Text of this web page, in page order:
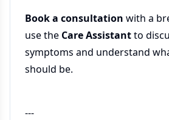
Book a consultation with a
use the Care Assistantto
symptoms and understand
should be.
---